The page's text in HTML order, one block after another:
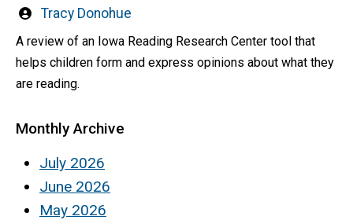
Written
Tracy Donohue
A review of an Iowa Reading Research Center tool that
helps children form and express opinions about what they
are reading.
Monthly Archive
July 2026
June 2026
May 2026